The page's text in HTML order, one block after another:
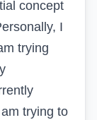
concept
I
trying
trying to